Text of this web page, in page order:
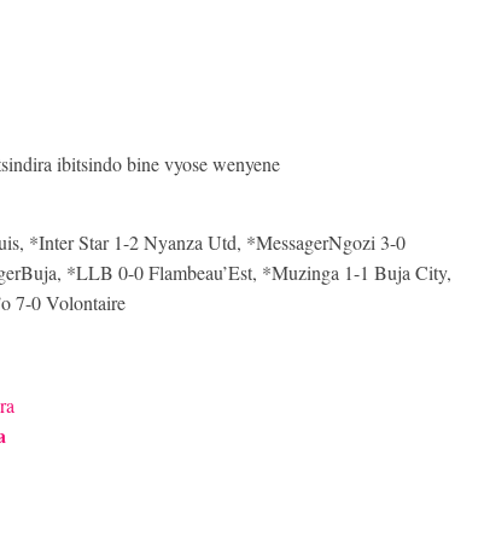
ibitsindo bine vyose wenyene
*Inter Star 1-2 Nyanza Utd, *MessagerNgozi 3-0
*LLB 0-0 Flambeau’Est, *Muzinga 1-1 Buja City,
7-0 Volontaire